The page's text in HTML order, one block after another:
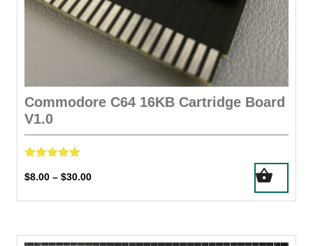
Commodore C64 16KB Cartridge Board
V1.0
5.00
$8.00 – $30.00Price
$8.00
has
variants.